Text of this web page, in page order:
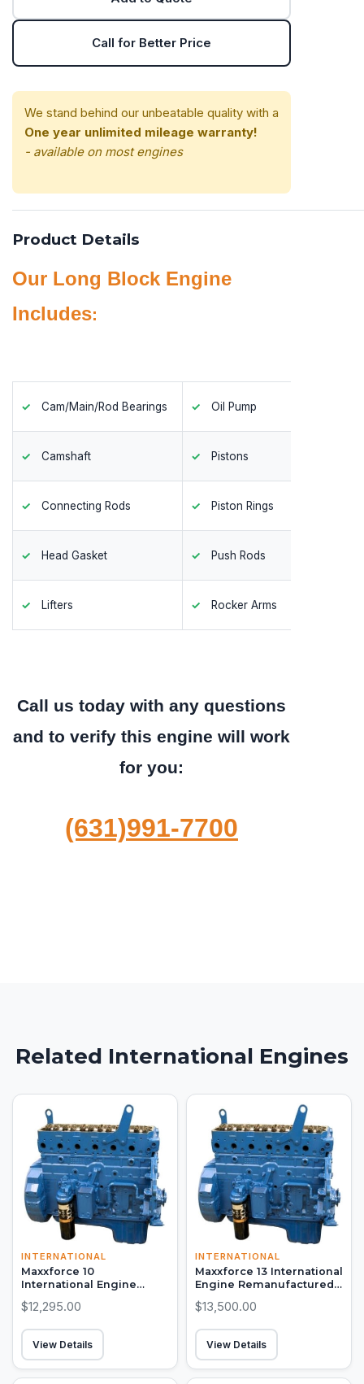
Call for Better Price
We stand behind our unbeatable quality with a
One year unlimited mileage warranty!
- available on most engines
Product Details
Our Long Block Engine
Includes:
Cam/Main/Rod Bearings Oil Pump
Camshaft Pistons
Connecting Rods Piston Rings
Head Gasket Push Rods
Lifters Rocker Arms
Call us today with any questions
and to verify this engine will work
for you:
(631)991-7700
Related International Engines
INTERNATIONAL
Maxxforce 10
International Engine
Block
$12,295.00
View Details
INTERNATIONAL
Maxxforce 13 International
Engine Remanufactured
$13,500.00
View Details